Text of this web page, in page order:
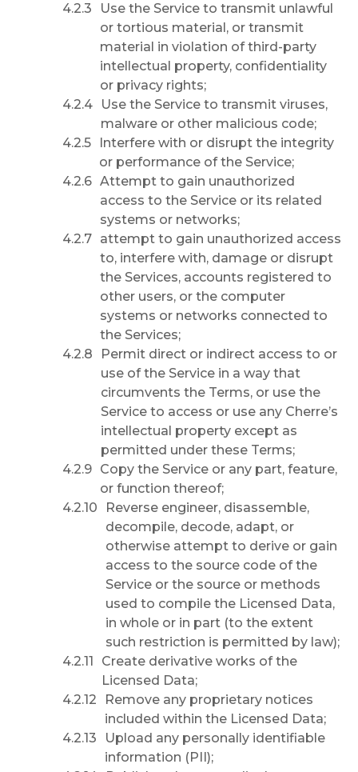
Use the Service to transmit unlawful
or tortious material, or transmit
material in violation of third-party
intellectual property, confidentiality
or privacy rights;
Use the Service to transmit viruses,
malware or other malicious code;
Interfere with or disrupt the integrity
or performance of the Service;
Attempt to gain unauthorized
access to the Service or its related
systems or networks;
attempt to gain unauthorized access
to, interfere with, damage or disrupt
the Services, accounts registered to
other users, or the computer
systems or networks connected to
the Services;
Permit direct or indirect access to or
use of the Service in a way that
circumvents the Terms, or use the
Service to access or use any Cherre’s
intellectual property except as
permitted under these Terms;
Copy the Service or any part, feature,
or function thereof;
Reverse engineer, disassemble,
decompile, decode, adapt, or
otherwise attempt to derive or gain
access to the source code of the
Service or the source or methods
used to compile the Licensed Data,
in whole or in part (to the extent
such restriction is permitted by law);
Create derivative works of the
Licensed Data;
Remove any proprietary notices
included within the Licensed Data;
Upload any personally identifiable
information (PII);